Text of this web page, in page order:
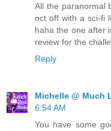
All the paranormal
oct off with a sci-fi
haha the one after
review for the
Reply
Michelle @ Much
6:54 AM
You have some